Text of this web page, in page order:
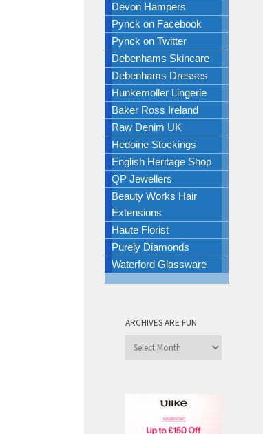
Devon Hampers
Pynck on Facebook
Pynck on Twitter
Debenhams Skincare
Debenhams Dresses
Hunkemoller Lingerie
Baker Ross Ireland
Raw Denim UK
Hedoine Stockings
English Heritage Shop
QP Jewellers
Beauty Works Hair
Extensions
Haute Florist
Purely Diamonds
Waterford Glassware
ARCHIVES ARE FUN
Archives